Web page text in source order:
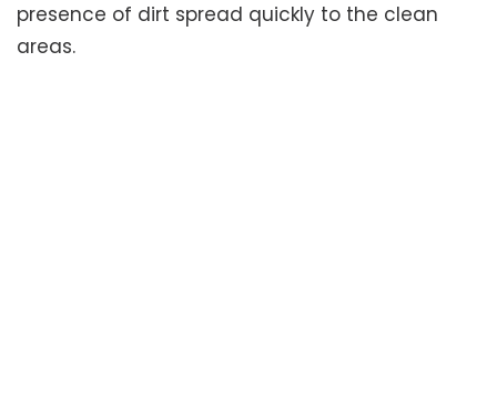
presence of dirt spread quickly to the clean
areas.